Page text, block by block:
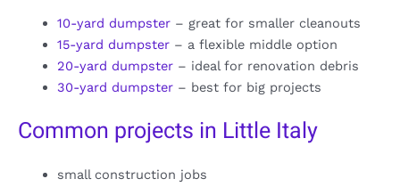
10-yard dumpster– great for smaller cleanouts
15-yard dumpster– a flexible middle option
20-yard dumpster– ideal for renovation debris
30-yard dumpster– best for big projects
Common projects in Little Italy
small construction jobs